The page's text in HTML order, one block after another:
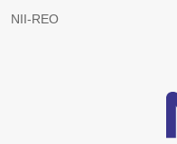
NII-REO